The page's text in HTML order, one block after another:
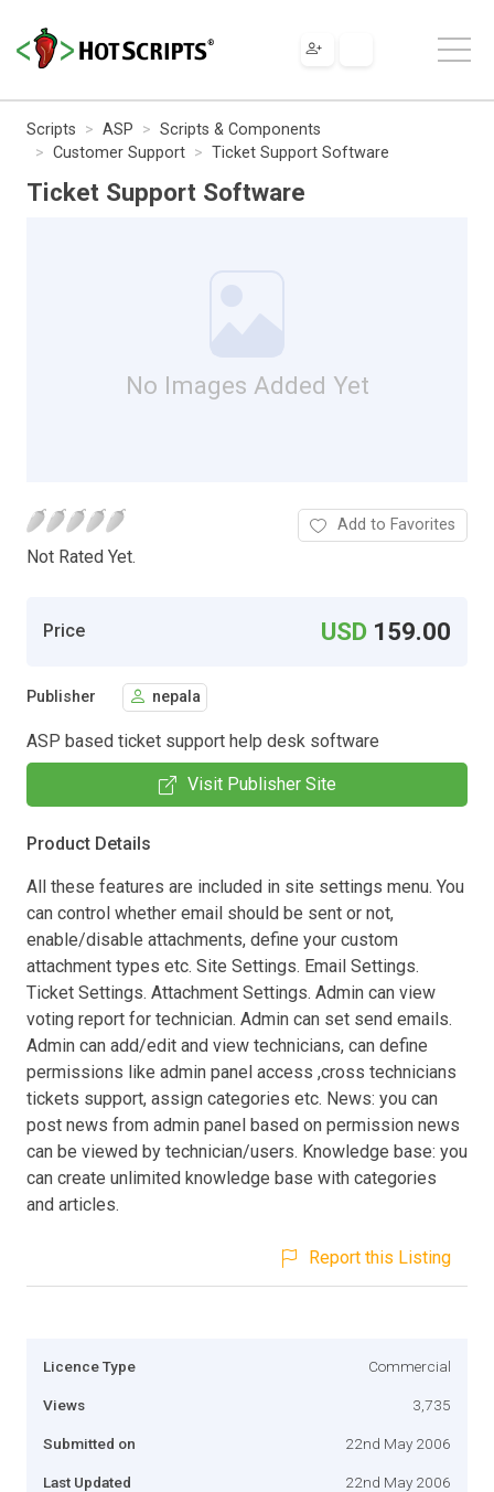
Scripts ASP
Scripts & Components
Customer Support
Ticket Support Software
Ticket Support Software
No Images Added Yet
Not Rated Yet.
Add to Favorites
Price USD 159.00
Publisher nepala
ASP based ticket support help desk software
Visit Publisher Site
Product Details
All these features are included in site settings menu. You
can control whether email should be sent or not,
enable/disable attachments, define your custom
attachment types etc. Site Settings. Email Settings.
Ticket Settings. Attachment Settings. Admin can view
voting report for technician. Admin can set send emails.
Admin can add/edit and view technicians, can define
permissions like admin panel access ,cross technicians
tickets support, assign categories etc. News: you can
post news from admin panel based on permission news
can be viewed by technician/users. Knowledge base: you
can create unlimited knowledge base with categories
and articles.
Report this Listing
Licence Type Commercial
Views 3,735
Submitted on 22nd May 2006
Last Updated 22nd May 2006